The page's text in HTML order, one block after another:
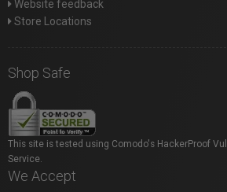
Website feedback
Store Locations
Shop Safe
This site is tested using Comodo's HackerProof
Service.
We Accept